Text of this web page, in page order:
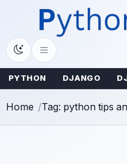
content
PYTHON DJANGO
Home Tag: python tips